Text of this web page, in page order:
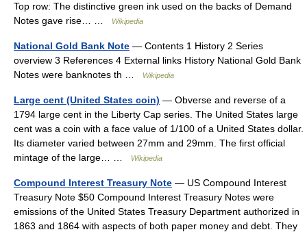
Top row: The distinctive green ink used on the backs of Demand
Notes gave rise… …
Wikipedia
National Gold Bank Note — Contents 1 History 2 Series
overview 3 References 4 External links History National Gold Bank
Notes were banknotes th …
Wikipedia
Large cent (United States coin) — Obverse and reverse of a
1794 large cent in the Liberty Cap series. The United States large
cent was a coin with a face value of 1/100 of a United States dollar.
Its diameter varied between 27mm and 29mm. The first official
mintage of the large… …
Wikipedia
Compound Interest Treasury Note — US Compound Interest
Treasury Note $50 Compound Interest Treasury Notes were
emissions of the United States Treasury Department authorized in
1863 and 1864 with aspects of both paper money and debt. They